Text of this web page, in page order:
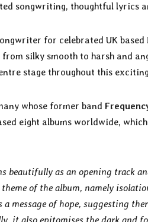
songwriting, thoughtful lyrics
for celebrated UK based
from silky smooth to harsh and
stage throughout this
whose former band
eight albums worldwide,
beautifully as an opening track
of the album, namely
message of hope, suggesting